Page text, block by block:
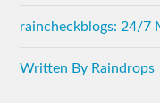
raincheckblogs: 24/7
Written By Raindrops